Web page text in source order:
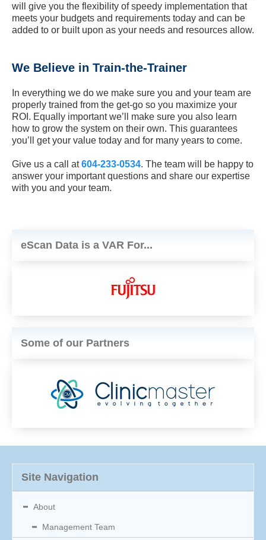
will give you the flexibility of speedy implementation that
meets your budgets and requirements today and can be
added to or built upon as your needs and resources allow.
We Believe in Train-the-Trainer
In everything we do we make sure you and your team are
properly trained from the get-go so you maximize your
ROI. Equally important we’ll make sure you also learn
how to grow the system on their own. This guarantees
you’ll get your value today and for many years to come.
Give us a call at604-233-0534. The team will be happy to
answer your important questions and share our expertise
with you and your team.
eScan Data is a VAR For...
Some of our Partners
Site Navigation
About
Management Team